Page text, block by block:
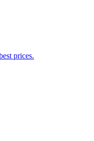
prices.